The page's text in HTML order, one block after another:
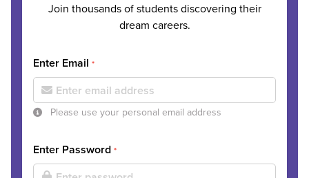
Join thousands of students discovering their
dream careers.
Enter Email *
Please use your personal email address
Enter Password *